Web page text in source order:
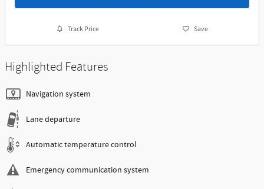
Track Price Save
Highlighted Features
Navigation system
Lane departure
Automatic temperature control
Emergency communication system